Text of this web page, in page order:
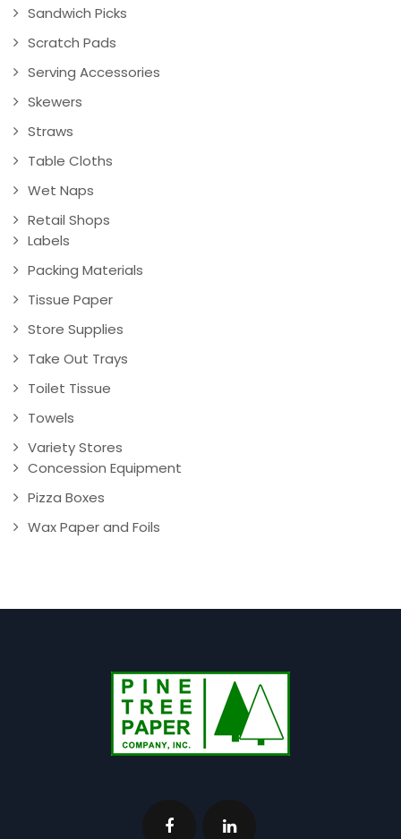
Sandwich Picks
Scratch Pads
Serving Accessories
Skewers
Straws
Table Cloths
Wet Naps
Retail Shops
Labels
Packing Materials
Tissue Paper
Store Supplies
Take Out Trays
Toilet Tissue
Towels
Variety Stores
Concession Equipment
Pizza Boxes
Wax Paper and Foils